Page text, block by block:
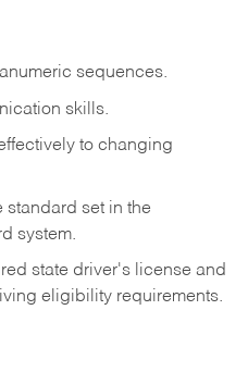
sequences.
skills.
to changing
standard set in the
system.
state driver's license and
eligibility requirements.